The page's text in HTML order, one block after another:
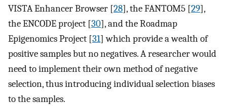
VISTA Enhancer Browser [28], the FANTOM5 [29],
the ENCODE project [30], and the Roadmap
Epigenomics Project [31] which provide a wealth of
positive samples but no negatives. A researcher would
need to implement their own method of negative
selection, thus introducing individual selection biases
to the samples.